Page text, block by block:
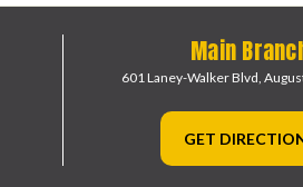
Main
601 Laney-Walker Blvd,
GET